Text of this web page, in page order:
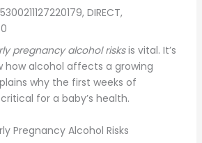
DIRECT,
pregnancy alcohol risksis vital. It’s
how alcohol affects a growing
why the first weeks of
for a baby’s health.
Pregnancy Alcohol Risks